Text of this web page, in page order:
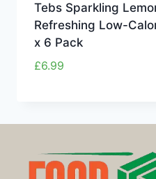
Tebs Sparkling
Refreshing Low-
x 6 Pack
£6.99